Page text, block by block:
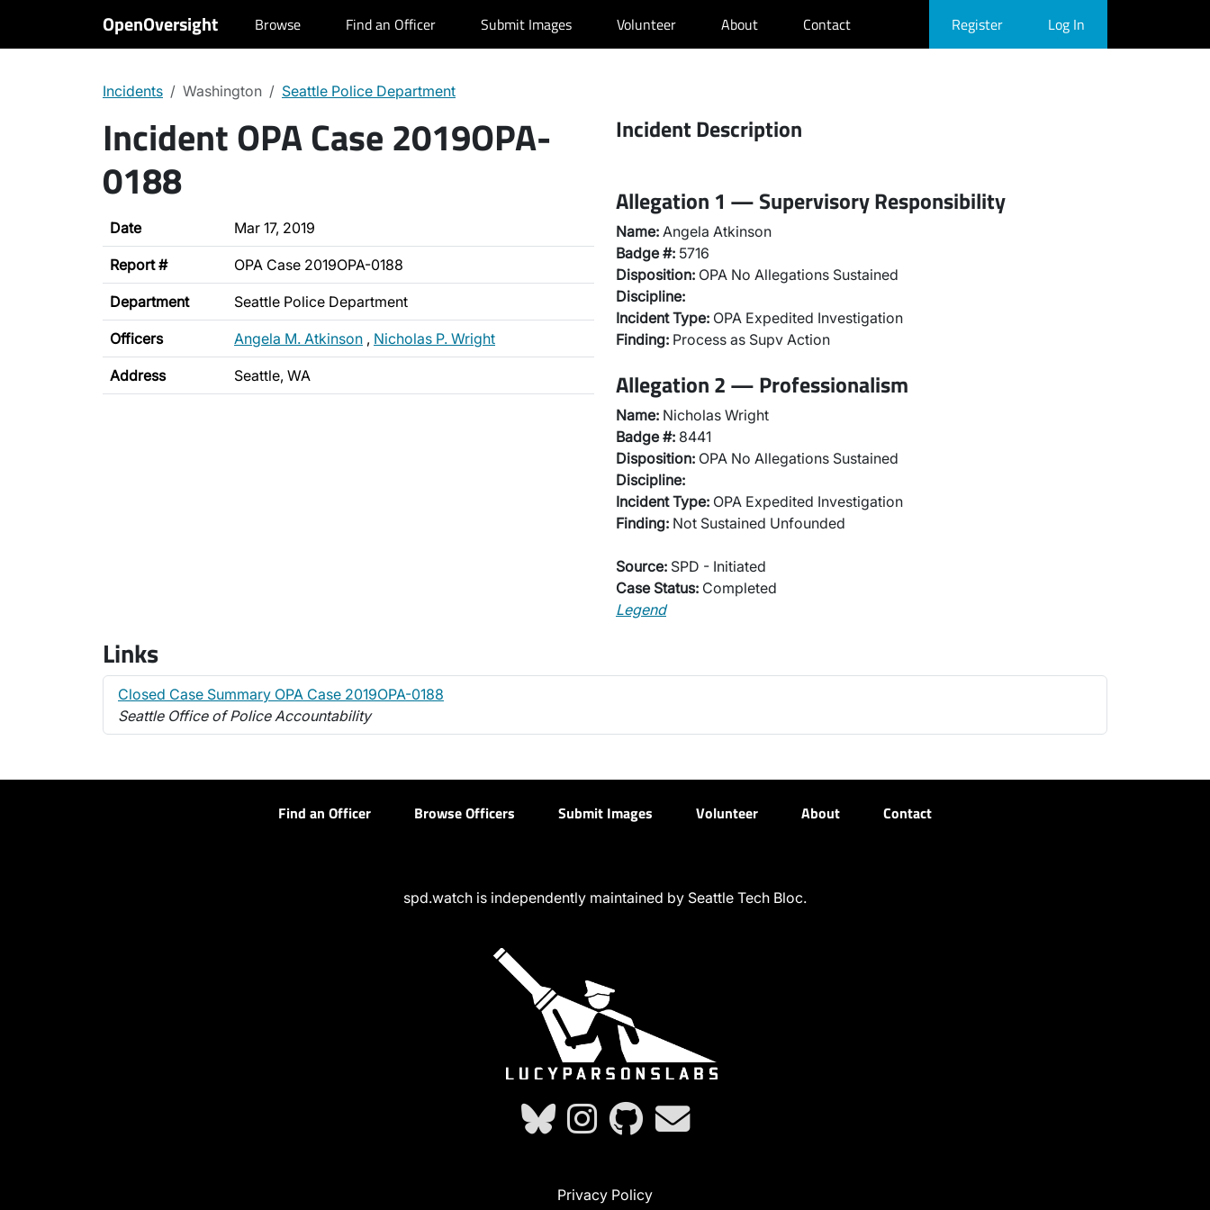
OpenOversight Browse Find an Officer Submit Images Volunteer About Contact Register Log In
Incidents Washington Seattle Police Department
Incident OPA Case 2019OPA-
0188
Date Mar 17, 2019
Report # OPA Case 2019OPA-0188
Department Seattle Police Department
Officers Angela M. Atkinson , Nicholas P. Wright
Address Seattle, WA
Incident Description
Allegation 1 — Supervisory Responsibility
Name: Angela Atkinson
Badge #: 5716
Disposition: OPA No Allegations Sustained
Discipline:
Incident Type: OPA Expedited Investigation
Finding: Process as Supv Action
Allegation 2 — Professionalism
Name: Nicholas Wright
Badge #: 8441
Disposition: OPA No Allegations Sustained
Discipline:
Incident Type: OPA Expedited Investigation
Finding: Not Sustained Unfounded
Source: SPD - Initiated
Case Status: Completed
Legend
Links
Closed Case Summary OPA Case 2019OPA-0188
Seattle Office of Police Accountability
Find an Officer Browse Officers Submit Images Volunteer About Contact
spd.watch is independently maintained by Seattle Tech Bloc.
Privacy Policy